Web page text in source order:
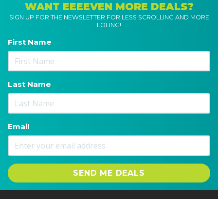
WANT EEEEVEN MORE DEALS?
SIGN UP FOR THE NEWSLETTER FOR LESS SCROLLING AND MORE
LOLING!
First Name
Last Name
Email
SEND ME DEALS